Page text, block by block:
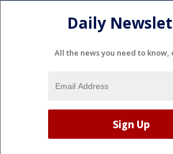
Daily
All the news you need to know,